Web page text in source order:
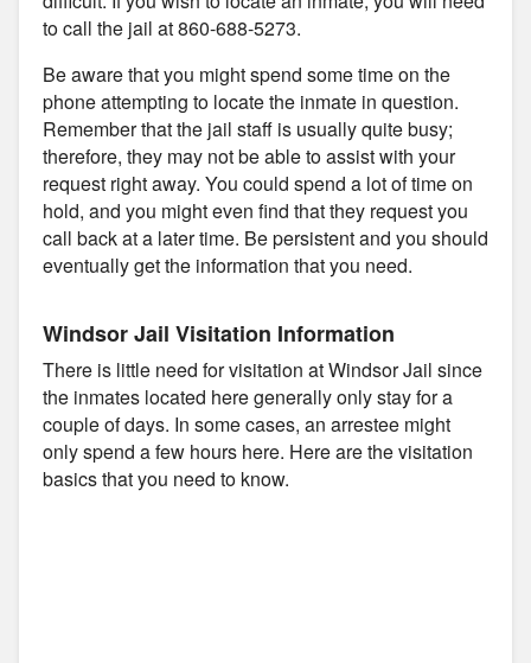
to call the jail at 860-688-5273.
Be aware that you might spend some time on the
phone attempting to locate the inmate in question.
Remember that the jail staff is usually quite busy;
therefore, they may not be able to assist with your
request right away. You could spend a lot of time on
hold, and you might even find that they request you
call back at a later time. Be persistent and you should
eventually get the information that you need.
Windsor Jail Visitation Information
There is little need for visitation at Windsor Jail since
the inmates located here generally only stay for a
couple of days. In some cases, an arrestee might
only spend a few hours here. Here are the visitation
basics that you need to know.